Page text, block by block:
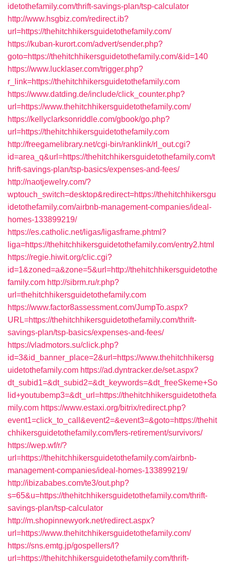
idetothefamily.com/thrift-savings-plan/tsp-calculator
http://www.hsgbiz.com/redirect.ib?
url=https://thehitchhikersguidetothefamily.com/
https://kuban-kurort.com/advert/sender.php?
goto=https://thehitchhikersguidetothefamily.com/&id=140
https://www.lucklaser.com/trigger.php?
r_link=https://thehitchhikersguidetothefamily.com
https://www.datding.de/include/click_counter.php?
url=https://www.thehitchhikersguidetothefamily.com/
https://kellyclarksonriddle.com/gbook/go.php?
url=https://thehitchhikersguidetothefamily.com
http://freegamelibrary.net/cgi-bin/ranklink/rl_out.cgi?
id=area_q&url=https://thehitchhikersguidetothefamily.com/t
hrift-savings-plan/tsp-basics/expenses-and-fees/
http://naotjewelry.com/?
wptouch_switch=desktop&redirect=https://thehitchhikersgu
idetothefamily.com/airbnb-management-companies/ideal-
homes-133899219/
https://es.catholic.net/ligas/ligasframe.phtml?
liga=https://thehitchhikersguidetothefamily.com/entry2.html
https://regie.hiwit.org/clic.cgi?
id=1&zoned=a&zone=5&url=http://thehitchhikersguidetothe
family.com http://sibrm.ru/r.php?
url=thehitchhikersguidetothefamily.com
https://www.factor8assessment.com/JumpTo.aspx?
URL=https://thehitchhikersguidetothefamily.com/thrift-
savings-plan/tsp-basics/expenses-and-fees/
https://vladmotors.su/click.php?
id=3&id_banner_place=2&url=https://www.thehitchhikersg
uidetothefamily.com https://ad.dyntracker.de/set.aspx?
dt_subid1=&dt_subid2=&dt_keywords=&dt_freeSkeme+So
lid+youtubemp3=&dt_url=https://thehitchhikersguidetothefa
mily.com https://www.estaxi.org/bitrix/redirect.php?
event1=click_to_call&event2=&event3=&goto=https://thehit
chhikersguidetothefamily.com/fers-retirement/survivors/
https://wep.wf/r/?
url=https://thehitchhikersguidetothefamily.com/airbnb-
management-companies/ideal-homes-133899219/
http://ibizababes.com/te3/out.php?
s=65&u=https://thehitchhikersguidetothefamily.com/thrift-
savings-plan/tsp-calculator
http://m.shopinnewyork.net/redirect.aspx?
url=https://www.thehitchhikersguidetothefamily.com/
https://sns.emtg.jp/gospellers/l?
url=https://thehitchhikersguidetothefamily.com/thrift-